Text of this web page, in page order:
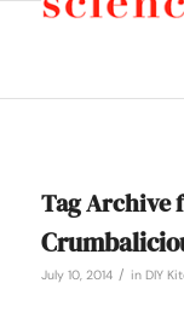
Tag Archive
July 10, 2014 / in DIY